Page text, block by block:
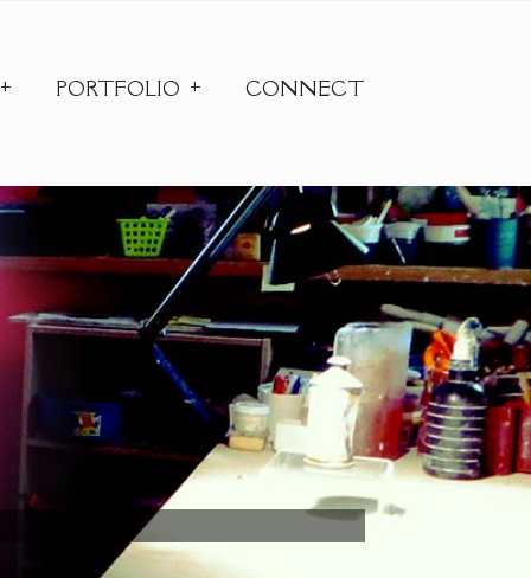
PORTFOLIO CONNECT